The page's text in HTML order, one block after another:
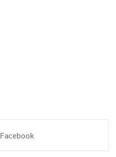
Facebook